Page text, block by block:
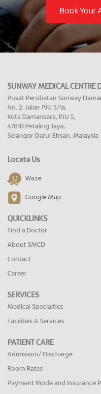
Book Your
SUNWAY MEDICAL CENTRE
Pusat Perubatan Sunway
No. 2, Jalan PJU 5/1a,
Kota Damansara, PJU 5,
47810 Petaling Jaya,
Selangor Darul Ehsan, Malaysia
Locate Us
Waze
Google Map
QUICKLINKS
Find a Doctor
About SMCD
Contact
Career
SERVICES
Medical Specialties
Facilities & Services
PATIENT CARE
Admission/ Discharge
Room Rates
Payment Mode and Insurance